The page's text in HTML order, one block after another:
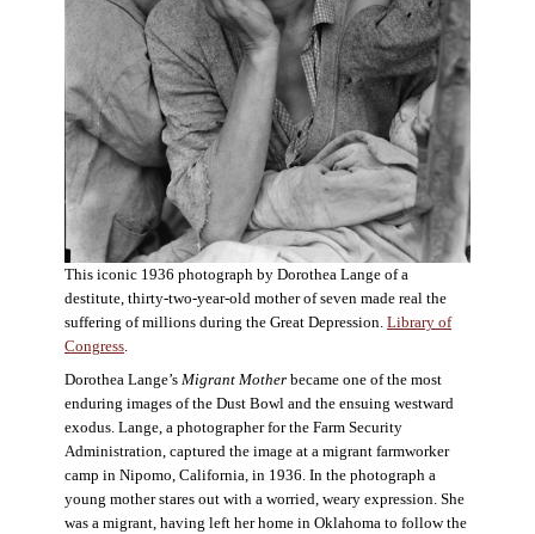
This iconic 1936 photograph by Dorothea Lange of a
destitute, thirty-two-year-old mother of seven made real the
suffering of millions during the Great Depression. Library of
Congress
Dorothea Lange’s Migrant Motherbecame one of the most
enduring images of the Dust Bowl and the ensuing westward
exodus. Lange, a photographer for the Farm Security
Administration, captured the image at a migrant farmworker
camp in Nipomo, California, in 1936. In the photograph a
young mother stares out with a worried, weary expression. She
was a migrant, having left her home in Oklahoma to follow the